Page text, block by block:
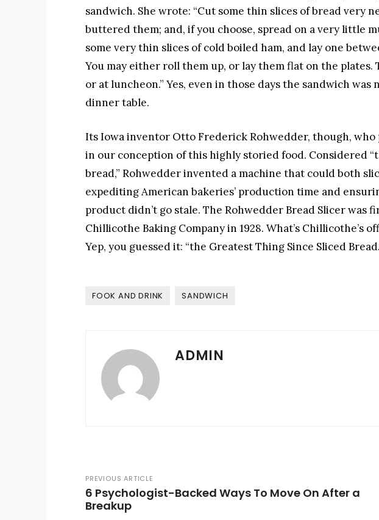
sandwich. She wrote: “Cut some thin slices of bread very
buttered them; and, if you choose, spread on a very little
some very thin slices of cold boiled ham, and lay one
You may either roll them up, or lay them flat on the plates.
or at luncheon.” Yes, even in those days the sandwich
dinner table.
Its Iowa inventor Otto Frederick Rohwedder, though,
in our conception of this highly storied food. Considered
bread,” Rohwedder invented a machine that could both
expediting American bakeries’ production time and
product didn’t go stale. The Rohwedder Bread Slicer was
Chillicothe Baking Company in 1928. What’s Chillicothe’s
Yep, you guessed it: “the Greatest Thing Since Sliced
FOOK AND DRINK SANDWICH
ADMIN
PREVIOUS ARTICLE
6 Psychologist-Backed Ways To Move On After a
Breakup